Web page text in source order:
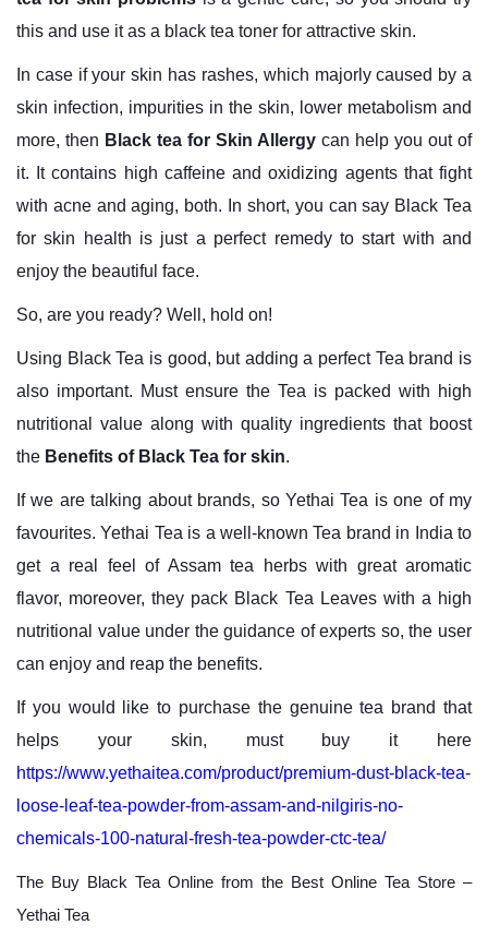
this and use it as a black tea toner for attractive skin.
In case if your skin has rashes, which majorly caused by a
skin infection, impurities in the skin, lower metabolism and
more, then Black tea for Skin Allergy can help you out of
it. It contains high caffeine and oxidizing agents that fight
with acne and aging, both. In short, you can say Black Tea
for skin health is just a perfect remedy to start with and
enjoy the beautiful face.
So, are you ready? Well, hold on!
Using Black Tea is good, but adding a perfect Tea brand is
also important. Must ensure the Tea is packed with high
nutritional value along with quality ingredients that boost
the Benefits of Black Tea for skin.
If we are talking about brands, so Yethai Tea is one of my
favourites. Yethai Tea is a well-known Tea brand in India to
get a real feel of Assam tea herbs with great aromatic
flavor, moreover, they pack Black Tea Leaves with a high
nutritional value under the guidance of experts so, the user
can enjoy and reap the benefits.
If you would like to purchase the genuine tea brand that
helps your skin, must buy it here
https://www.yethaitea.com/product/premium-dust-black-tea-
loose-leaf-tea-powder-from-assam-and-nilgiris-no-
chemicals-100-natural-fresh-tea-powder-ctc-tea/
The Buy Black Tea Online from the Best Online Tea Store –
Yethai Tea